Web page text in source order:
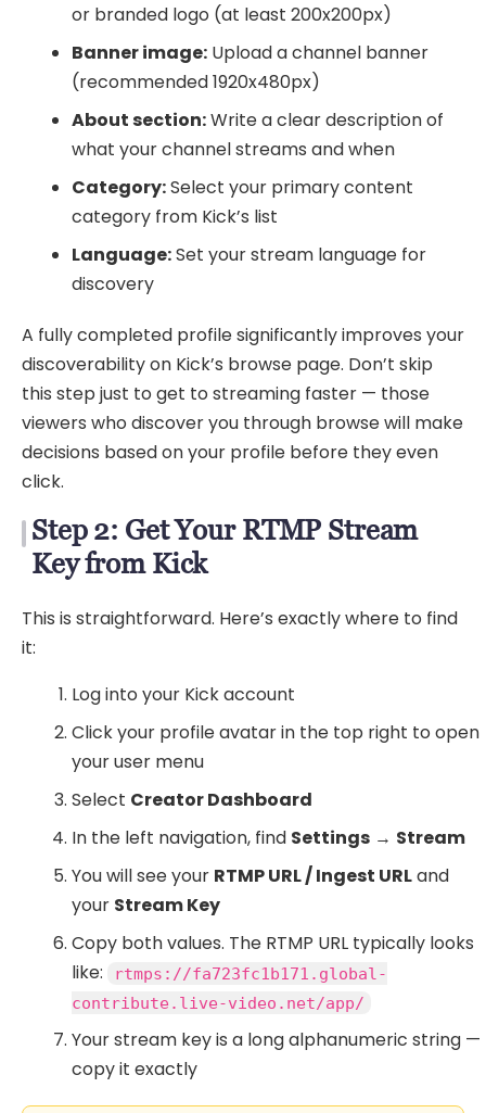
or branded logo (at least 200x200px)
Banner image: Upload a channel banner
(recommended 1920x480px)
About section:Write a clear description of
what your channel streams and when
Category:Select your primary content
category from Kick’s list
Language:Set your stream language for
discovery
A fully completed profile significantly improves your
discoverability on Kick’s browse page. Don’t skip
this step just to get to streaming faster — those
viewers who discover you through browse will make
decisions based on your profile before they even
click.
Step 2: Get Your RTMP Stream
Key from Kick
This is straightforward. Here’s exactly where to find
it:
Log into your Kick account
Click your profile avatar in the top right to open
your user menu
Select Creator Dashboard
In the left navigation, find Settings → Stream
You will see your RTMP URL / Ingest URLand
your Stream Key
Copy both values. The RTMP URL typically looks
like:
rtmps://fa723fc1b171.global-
contribute.live-video.net/app/
Your stream key is a long alphanumeric string —
copy it exactly